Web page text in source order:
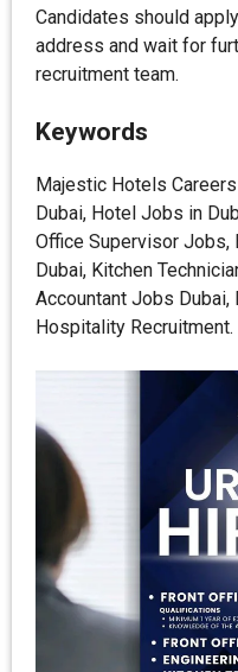
Candidates should
address and wait for
recruitment team.
Keywords
Majestic Hotels
Dubai, Hotel Jobs in
Office Supervisor Jobs,
Dubai, Kitchen
Accountant Jobs Dubai,
Hospitality Recruitment.